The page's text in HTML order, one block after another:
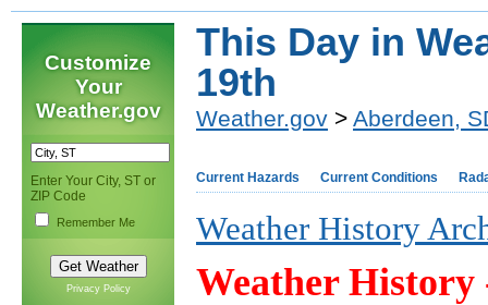
Customize
Your
Weather.gov
Enter Your City, ST or
ZIP Code
Remember Me
Privacy Policy
This Day in
19th
Weather.gov > Aberdeen,
Current Hazards Current Conditions
Weather History
Weather